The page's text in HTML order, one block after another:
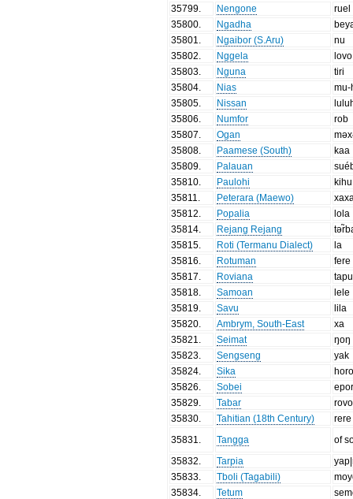
35799
Nengone
ruel
35800
Ngadha
35801
Ngaibor (S.Aru)
nu
35802
Nggela
lovo
35803
Nguna
tiri
35804
Nias
mu-
35805
Nissan
35806
Numfor
rob
35807
Ogan
35808
Paamese (South)
kaa
35809
Palauan
35810
Paulohi
kihu
35811
Peterara (Maewo)
35812
Popalia
lola
35814
Rejang Rejang
35815
Roti (Termanu Dialect)
la
35816
Rotuman
fere
35817
Roviana
35818
Samoan
lele
35819
Savu
lila
35820
Ambrym, South-East
xa
35821
Seimat
ŋoŋ
35823
Sengseng
yak
35824
Sika
35826
Sobei
35829
Tabar
rovo
35830
Tahitian (18th Century)
rere
35831
Tangga
of
35832
Tarpia
35833
Tboli (Tagabili)
35834
Tetum